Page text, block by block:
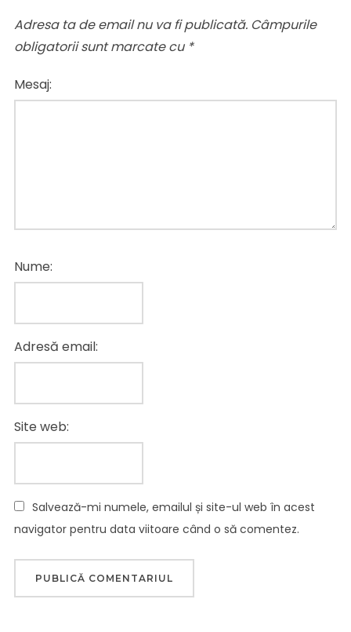
Adresa ta de email nu va fi publicată. Câmpurile
obligatorii sunt marcate cu *
Mesaj:
Nume:
Adresă email:
Site web:
Salvează-mi numele, emailul și site-ul web în acest
navigator pentru data viitoare când o să comentez.